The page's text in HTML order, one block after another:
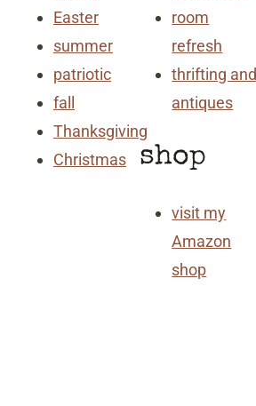
Easter
summer
patriotic
fall
Thanksgiving
Christmas
room
refresh
thrifting and
antiques
shop
visit my
Amazon
shop